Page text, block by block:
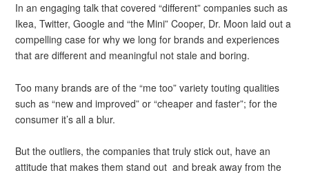
In an engaging talk that covered “different” companies such as
Ikea, Twitter, Google and “the Mini” Cooper, Dr. Moon laid out a
compelling case for why we long for brands and experiences
that are different and meaningful not stale and boring.
Too many brands are of the “me too” variety touting qualities
such as “new and improved” or “cheaper and faster”; for the
consumer it’s all a blur.
But the outliers, the companies that truly stick out, have an
attitude that makes them stand out and break away from the